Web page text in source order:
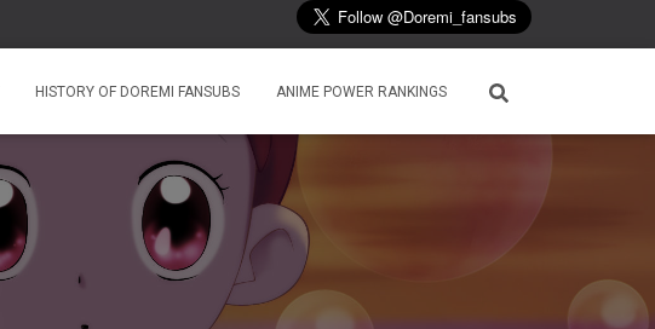
HISTORY OF DOREMI FANSUBS ANIME POWER RANKINGS